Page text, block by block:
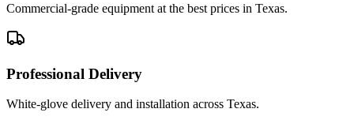
Commercial-grade equipment at the best prices in Texas.
Professional Delivery
White-glove delivery and installation across Texas.